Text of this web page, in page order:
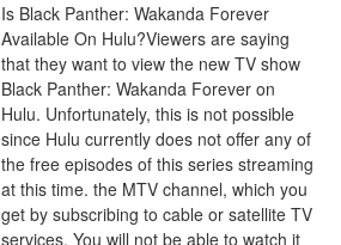
Is Black Panther: Wakanda Forever
Available On Hulu?Viewers are saying
that they want to view the new TV show
Black Panther: Wakanda Forever on
Hulu. Unfortunately, this is not possible
since Hulu currently does not offer any of
the free episodes of this series streaming
at this time. the MTV channel, which you
get by subscribing to cable or satellite TV
services. You will not be able to watch it